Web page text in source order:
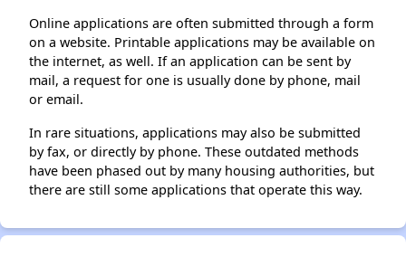
Online applications are often submitted through a form
on a website. Printable applications may be available on
the internet, as well. If an application can be sent by
mail, a request for one is usually done by phone, mail
or email.
In rare situations, applications may also be submitted
by fax, or directly by phone. These outdated methods
have been phased out by many housing authorities, but
there are still some applications that operate this way.